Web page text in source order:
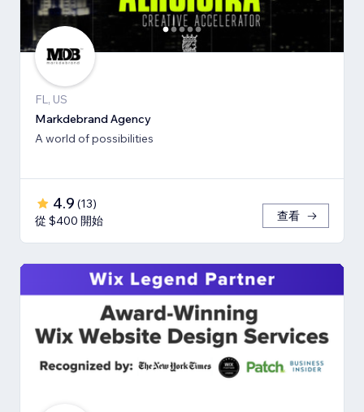
FL, US
Markdebrand Agency
A world of possibilities
4.9 (13)
從 $400 開始
查看